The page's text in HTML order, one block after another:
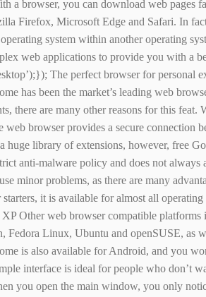
a browser, you can download web pages
Firefox, Microsoft Edge and Safari. In
system within another operating
web applications to provide you with a
The perfect browser for personal
has been the market’s leading web
there are many other reasons for this feat.
web browser provides a secure connection
huge library of extensions, however, free
anti-malware policy and does not
minor problems, as there are many
it is available for almost all
XP Other web browser compatible
Fedora Linux, Ubuntu and openSUSE, as
is also available for Android, and you
interface is ideal for people who don’t
you open the main window, you only